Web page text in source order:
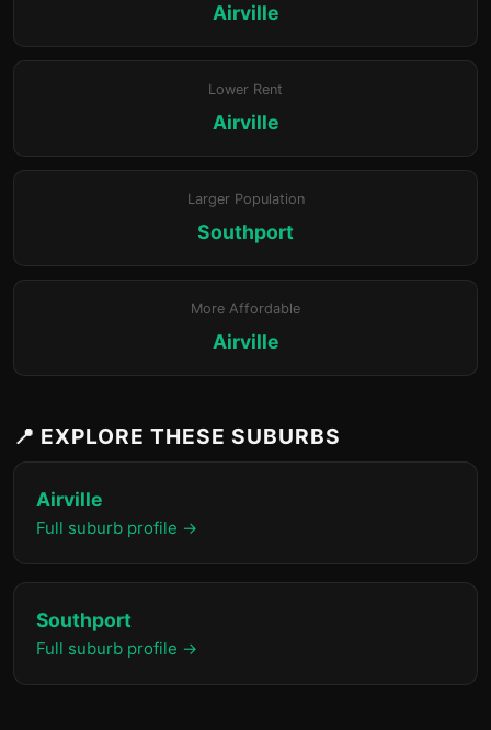
Airville
Lower Rent
Airville
Larger Population
Southport
More Affordable
Airville
📍 EXPLORE THESE SUBURBS
Airville
Full suburb profile →
Southport
Full suburb profile →